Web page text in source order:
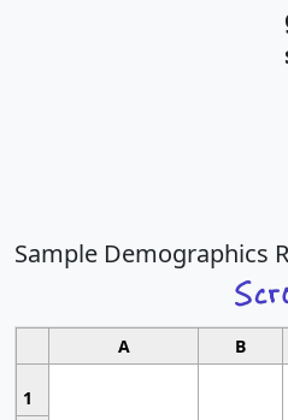
Sample Demographics
A B
1